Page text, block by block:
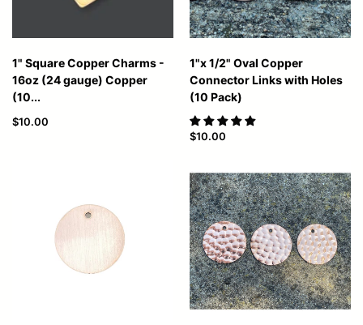
1" Square Copper Charms -
16oz (24 gauge) Copper
(10...
$10.00
1"x 1/2" Oval Copper
Connector Links with Holes
(10 Pack)
$10.00